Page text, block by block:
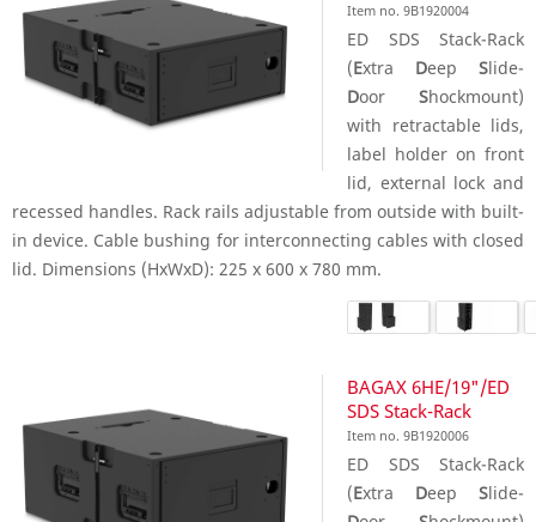
Item no. 9B1920004
ED SDS Stack-Rack
(Extra Deep Slide-
Door Shockmount)
with retractable lids,
label holder on front
lid, external lock and
recessed handles. Rack rails adjustable from outside with built-
in device. Cable bushing for interconnecting cables with closed
lid. Dimensions (HxWxD): 225 x 600 x 780 mm.
BAGAX 6HE/19"/ED
SDS Stack-Rack
Item no. 9B1920006
ED SDS Stack-Rack
(Extra Deep Slide-